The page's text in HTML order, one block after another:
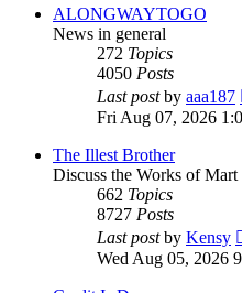
ALONGWAYTOGO
News in general
272 Topics
4050 Posts
Last postby aaa187
Fri Aug 07, 2026
The Illest Brother
Discuss the Works of Mart
662 Topics
8727 Posts
Last postby Kensy
Wed Aug 05, 2026